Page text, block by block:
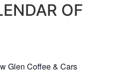
OF
Glen Coffee & Cars